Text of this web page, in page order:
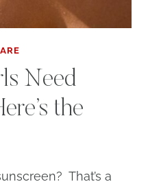
Need
the
That’s a